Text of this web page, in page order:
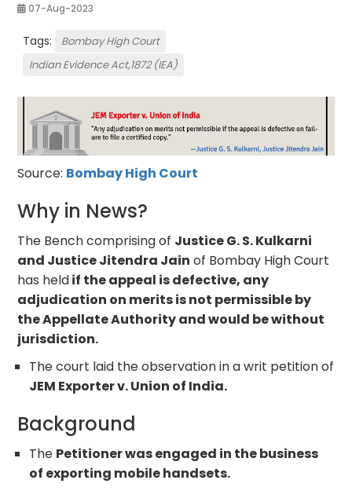
07-Aug-2023
Tags:
Bombay High Court
Indian Evidence Act,1872 (IEA)
Source: Bombay High Court
Why in News?
The Bench comprising of Justice G. S. Kulkarni
and Justice Jitendra Jain of Bombay High Court
has heldif the appeal is defective, any
adjudication on merits is not permissible by
the Appellate Authority and would be without
jurisdiction.
The court laid the observation in a writ petition of
JEM Exporter v. Union of India.
Background
The Petitioner was engaged in the business
of exporting mobile handsets.